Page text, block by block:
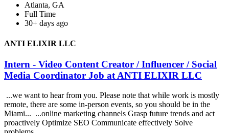
Atlanta, GA
Full Time
30+ days ago
ANTI ELIXIR LLC
Intern - Video Content Creator / Influencer / Social
Media Coordinator Job at ANTI ELIXIR LLC
...we want to hear from you. Please note that while work is mostly
remote, there are some in-person events, so you should be in the
Miami... ...online marketing channels Grasp future trends and act
proactively Optimize SEO Communicate effectively Solve